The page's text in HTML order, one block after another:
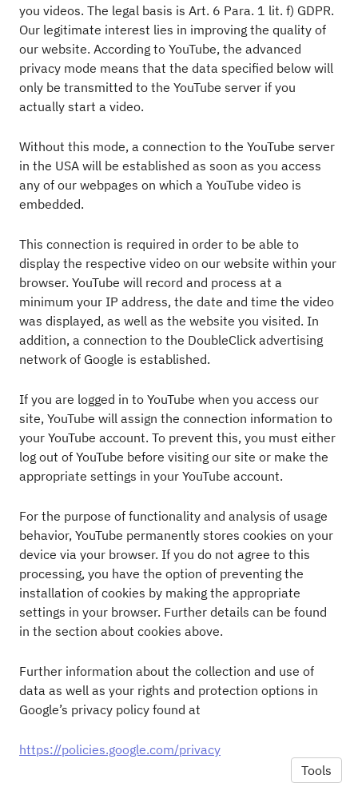
you videos. The legal basis is Art. 6 Para. 1 lit. f) GDPR.
Our legitimate interest lies in improving the quality of
our website. According to YouTube, the advanced
privacy mode means that the data specified below will
only be transmitted to the YouTube server if you
actually start a video.
Without this mode, a connection to the YouTube server
in the USA will be established as soon as you access
any of our webpages on which a YouTube video is
embedded.
This connection is required in order to be able to
display the respective video on our website within your
browser. YouTube will record and process at a
minimum your IP address, the date and time the video
was displayed, as well as the website you visited. In
addition, a connection to the DoubleClick advertising
network of Google is established.
If you are logged in to YouTube when you access our
site, YouTube will assign the connection information to
your YouTube account. To prevent this, you must either
log out of YouTube before visiting our site or make the
appropriate settings in your YouTube account.
For the purpose of functionality and analysis of usage
behavior, YouTube permanently stores cookies on your
device via your browser. If you do not agree to this
processing, you have the option of preventing the
installation of cookies by making the appropriate
settings in your browser. Further details can be found
in the section about cookies above.
Further information about the collection and use of
data as well as your rights and protection options in
Google’s privacy policy found at
https://policies.google.com/privacy
Tools